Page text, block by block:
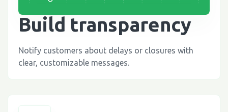
Build transparency
Notify customers about delays or closures with
clear, customizable messages.